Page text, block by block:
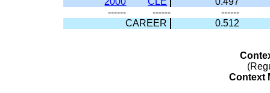
------
------
------
CAREER
0.512
Context